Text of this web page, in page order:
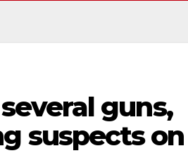
guns,
suspects on